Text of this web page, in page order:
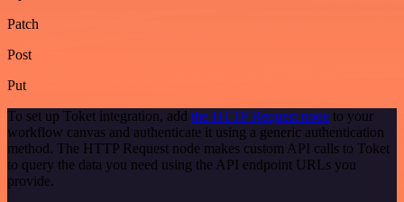
Patch
Post
Put
To set up Toket integration, add the HTTP Request node to your
workflow canvas and authenticate it using a generic authentication
method. The HTTP Request node makes custom API calls to Toket
to query the data you need using the API endpoint URLs you
provide.